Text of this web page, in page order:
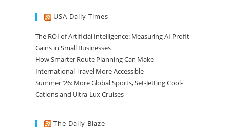
USA Daily Times
The ROI of Artificial Intelligence: Measuring AI Profit
Gains in Small Businesses
How Smarter Route Planning Can Make
International Travel More Accessible
Summer ’26: More Global Sports, Set-Jetting Cool-
Cations and Ultra-Lux Cruises
The Daily Blaze